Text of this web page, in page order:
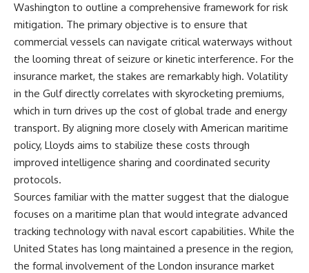
Washington to outline a comprehensive framework for risk
mitigation. The primary objective is to ensure that
commercial vessels can navigate critical waterways without
the looming threat of seizure or kinetic interference. For the
insurance market, the stakes are remarkably high. Volatility
in the Gulf directly correlates with skyrocketing premiums,
which in turn drives up the cost of global trade and energy
transport. By aligning more closely with American maritime
policy, Lloyds aims to stabilize these costs through
improved intelligence sharing and coordinated security
protocols.
Sources familiar with the matter suggest that the dialogue
focuses on a maritime plan that would integrate advanced
tracking technology with naval escort capabilities. While the
United States has long maintained a presence in the region,
the formal involvement of the London insurance market